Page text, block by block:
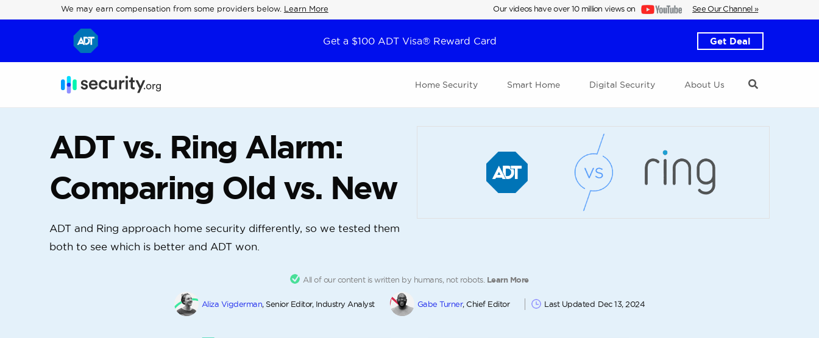
We may earn compensation from some providers below. Learn More Our videos have over 10 million views on See Our Channel »
Get a $100 ADT Visa® Reward Card Get Deal
Home Security Smart Home Digital Security About Us
ADT vs. Ring Alarm:
Comparing Old vs. New
ADT and Ring approach home security differently, so we tested them
both to see which is better and ADT won.
All of our content is written by humans, not robots. Learn More
Aliza Vigderman , Senior Editor, Industry Analyst Gabe Turner, Chief Editor Last Updated Dec 13, 2024